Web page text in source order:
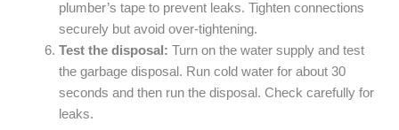
plumber’s tape to prevent leaks. Tighten connections
securely but avoid over-tightening.
Test the disposal: Turn on the water supply and test
the garbage disposal. Run cold water for about 30
seconds and then run the disposal. Check carefully for
leaks.